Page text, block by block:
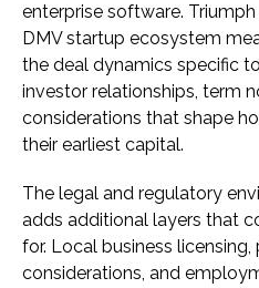
enterprise software. Triumph
DMV startup ecosystem
the deal dynamics specific
investor relationships, term
considerations that shape
their earliest capital.
The legal and regulatory
adds additional layers that
for. Local business
considerations, and